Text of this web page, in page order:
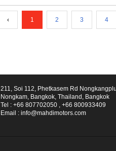
‹ 1 2 3 4
211, Soi 112, Phetkasem Rd
Nongkam, Bangkok, Thailand, Bangkok
Tel : +66 807702050
+66 800933409
Email : info@mahdimotors.com